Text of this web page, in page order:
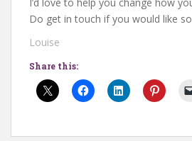
Do get in touch if you would like
Louise
Share this: